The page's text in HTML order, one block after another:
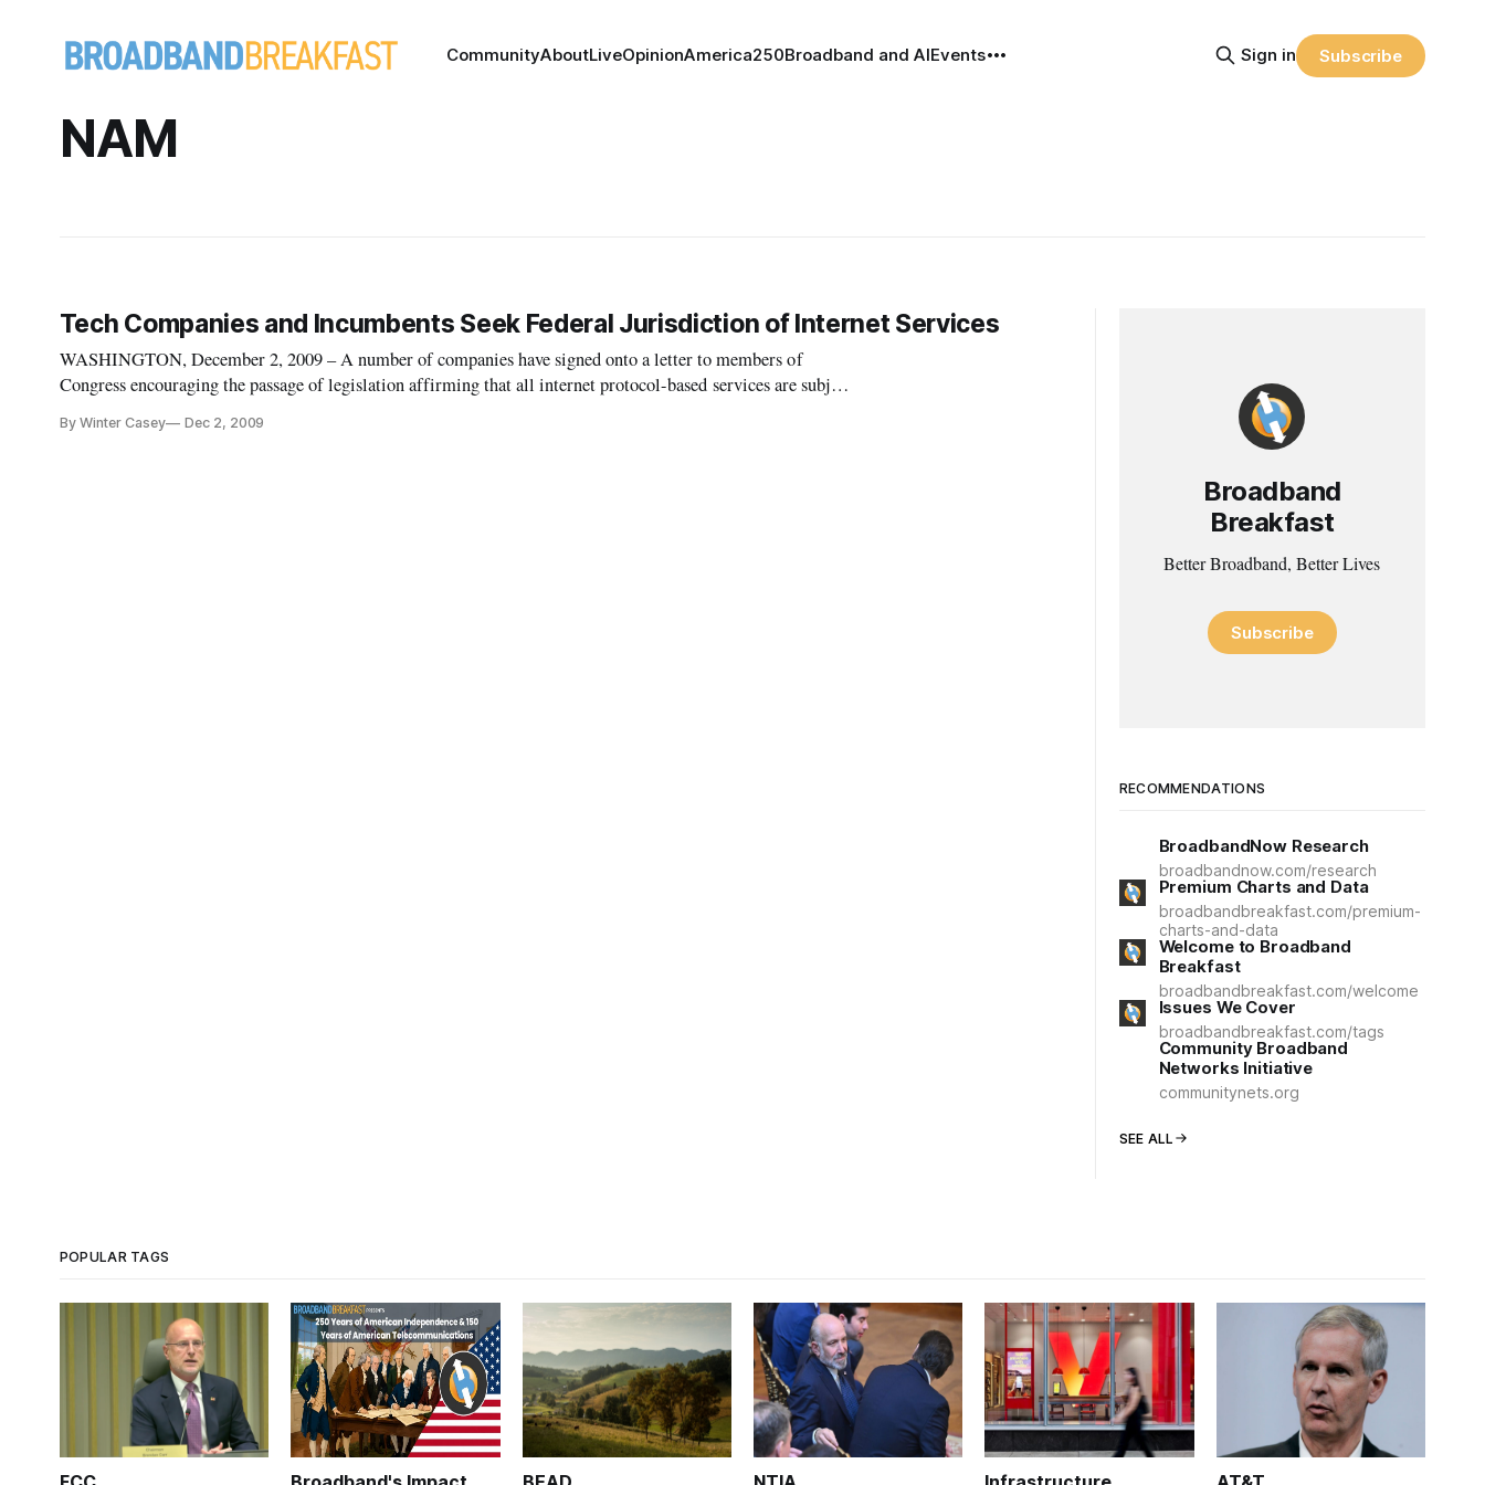
CommunityAboutLiveOpinionAmerica250Broadband and AIEvents Sign in Subscribe
NAM
Tech Companies and Incumbents Seek Federal Jurisdiction of Internet Services
WASHINGTON, December 2, 2009 – A number of companies have signed onto a letter to members of
Congress encouraging the passage of legislation affirming that all internet protocol-based services are subject
By Winter Casey Dec 2, 2009
Broadband
Breakfast
Better Broadband, Better Lives
Subscribe
RECOMMENDATIONS
BroadbandNow Research
broadbandnow.com/research
Premium Charts and Data
broadbandbreakfast.com/premium-
charts-and-data
Welcome to Broadband
Breakfast
broadbandbreakfast.com/welcome
Issues We Cover
broadbandbreakfast.com/tags
Community Broadband
Networks Initiative
communitynets.org
SEE ALL
POPULAR TAGS